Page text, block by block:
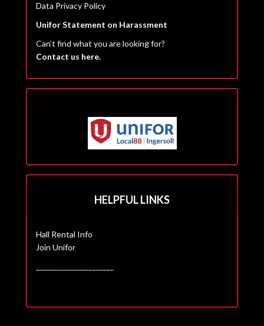
Data Privacy Policy
Unifor Statement on Harassment
Can’t find what you are looking for?
Contact us here.
HELPFUL LINKS
Hall Rental Info
Join Unifor